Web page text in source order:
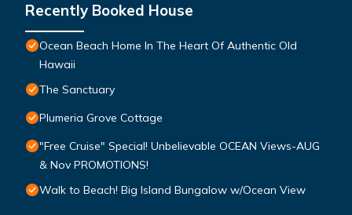
Recently Booked House
Ocean Beach Home In The Heart Of Authentic Old
Hawaii
The Sanctuary
Plumeria Grove Cottage
"Free Cruise" Special! Unbelievable OCEAN Views-AUG
& Nov PROMOTIONS!
Walk to Beach! Big Island Bungalow w/Ocean View